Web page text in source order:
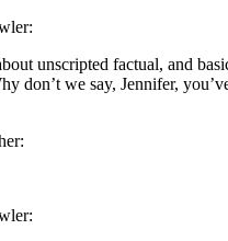
unscripted factual, and
don’t we say, Jennifer,